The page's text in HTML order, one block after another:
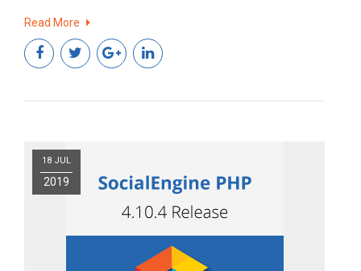
Read More
18 JUL
2019